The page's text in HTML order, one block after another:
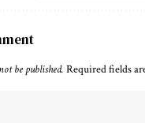
be published. Required fields